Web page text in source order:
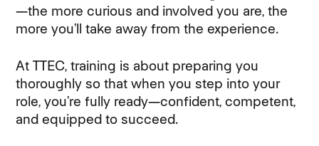
—the more curious and involved you are, the
more you’ll take away from the experience.
At TTEC, training is about preparing you
thoroughly so that when you step into your
role, you’re fully ready—confident, competent,
and equipped to succeed.